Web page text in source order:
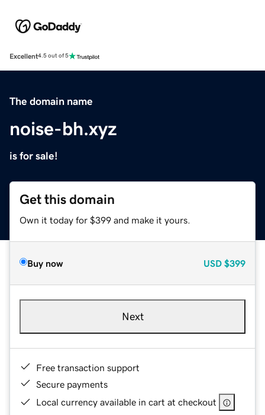
Excellent4.5 out of 5
The domain name
noise-bh.xyz
is for sale!
Get this domain
Own it today for $399 and make it yours.
Buy now USD $399
Next
Free transaction support
Secure payments
Local currency available in cart at checkout